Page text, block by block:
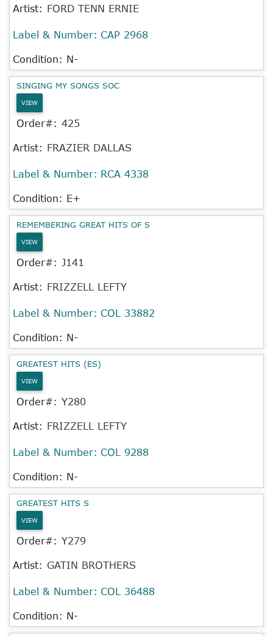
Artist: FORD TENN ERNIE
Label & Number: CAP 2968
Condition: N-
SINGING MY SONGS SOC
VIEW
Order#: 425
Artist: FRAZIER DALLAS
Label & Number: RCA 4338
Condition: E+
REMEMBERING GREAT HITS OF S
VIEW
Order#: J141
Artist: FRIZZELL LEFTY
Label & Number: COL 33882
Condition: N-
GREATEST HITS (ES)
VIEW
Order#: Y280
Artist: FRIZZELL LEFTY
Label & Number: COL 9288
Condition: N-
GREATEST HITS S
VIEW
Order#: Y279
Artist: GATIN BROTHERS
Label & Number: COL 36488
Condition: N-